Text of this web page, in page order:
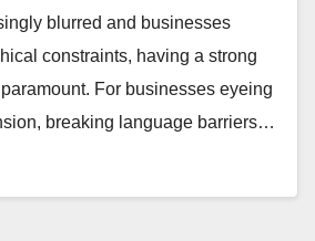
blurred and businesses
constraints, having a strong
For businesses eyeing
breaking language barriers…